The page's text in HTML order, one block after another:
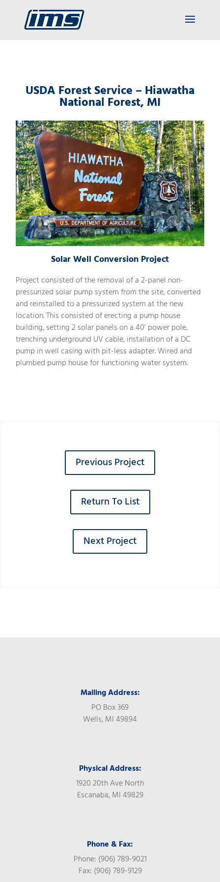
USDA Forest Service – Hiawatha
National Forest, MI
Solar Well Conversion Project
Project consisted of the removal of a 2-panel non-
pressurized solar pump system from the site, converted
and reinstalled to a pressurized system at the new
location. This consisted of erecting a pump house
building, setting 2 solar panels on a 40’ power pole,
trenching underground UV cable, installation of a DC
pump in well casing with pit-less adapter. Wired and
plumbed pump house for functioning water system.
Previous Project
Return To List
Next Project
Mailing Address:
PO Box 369
Wells, MI 49894
Physical Address:
1920 20th Ave North
Escanaba, MI 49829
Phone & Fax:
Phone: (906) 789-9021
Fax: (906) 789-9129